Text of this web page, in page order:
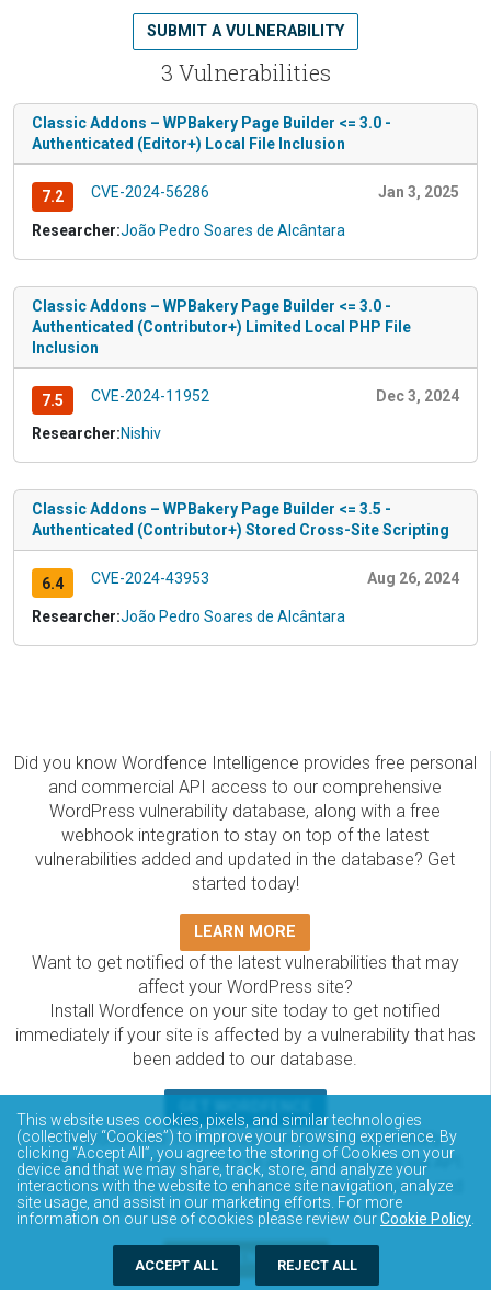
3 Vulnerabilities
SUBMIT A VULNERABILITY
Classic Addons – WPBakery Page Builder <= 3.0 -
Authenticated (Editor+) Local File Inclusion
7.2 CVE-2024-56286 Jan 3, 2025
Researcher:João Pedro Soares de Alcântara
Classic Addons – WPBakery Page Builder <= 3.0 -
Authenticated (Contributor+) Limited Local PHP File
Inclusion
7.5 CVE-2024-11952 Dec 3, 2024
Researcher:Nishiv
Classic Addons – WPBakery Page Builder <= 3.5 -
Authenticated (Contributor+) Stored Cross-Site Scripting
6.4 CVE-2024-43953 Aug 26, 2024
Researcher:João Pedro Soares de Alcântara
Did you know Wordfence Intelligence provides free personal
and commercial API access to our comprehensive
WordPress vulnerability database, along with a free
webhook integration to stay on top of the latest
vulnerabilities added and updated in the database? Get
started today!
LEARN MORE
Want to get notified of the latest vulnerabilities that may
affect your WordPress site?
Install Wordfence on your site today to get notified
immediately if your site is affected by a vulnerability that has
been added to our database.
The Wordfence Intelligence WordPress vulnerability
database is completely free to access and query via API.
Please review the documentation on how to access and
consume the vulnerability data via API.
DOCUMENTATION
This website uses cookies, pixels, and similar technologies
(collectively “Cookies”) to improve your browsing experience. By
clicking “Accept All”, you agree to the storing of Cookies on your
device and that we may share, track, store, and analyze your
interactions with the website to enhance site navigation, analyze
site usage, and assist in our marketing efforts. For more
information on our use of cookies please review ourCookie Policy
ACCEPT ALL REJECT ALL